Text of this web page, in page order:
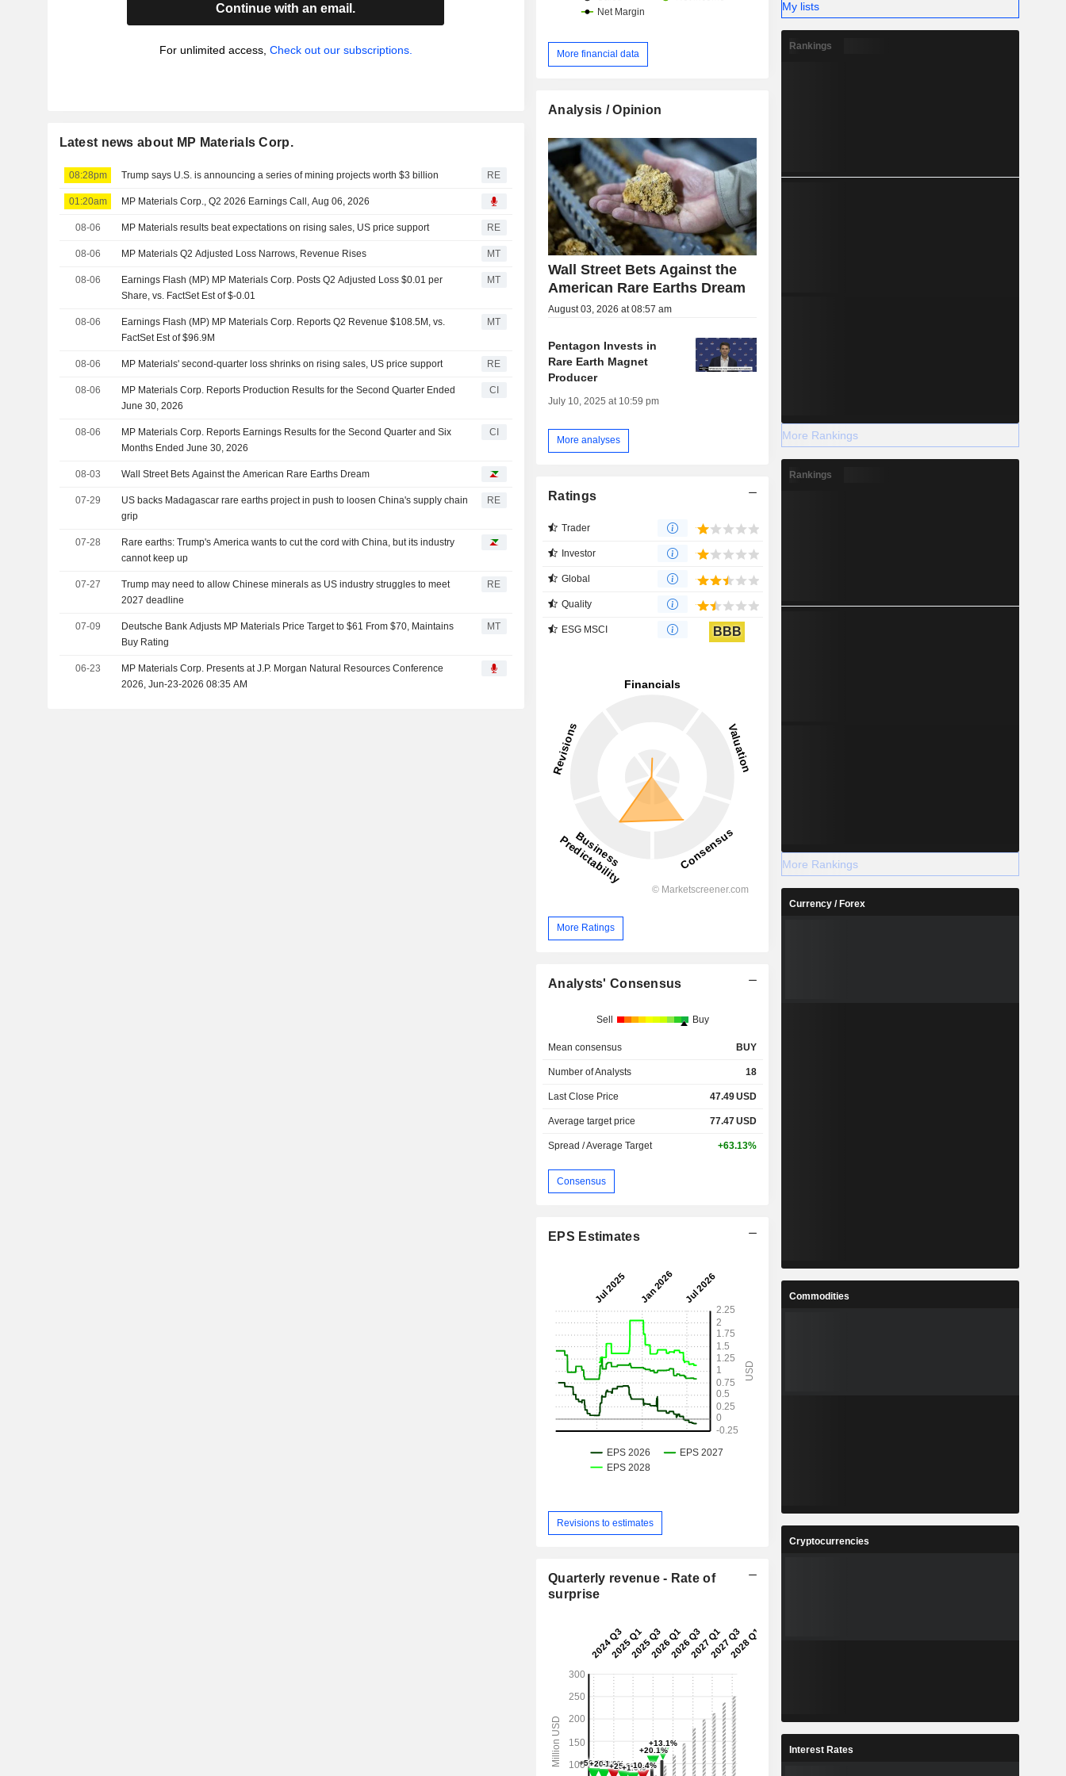
Continue with an email.
For unlimited access, Check out our subscriptions.
Latest news about MP Materials Corp.
08:28pm Trump says U.S. is announcing a series of mining projects worth $3 billion RE
01:20am MP Materials Corp., Q2 2026 Earnings Call, Aug 06, 2026
08-06 MP Materials results beat expectations on rising sales, US price support RE
08-06 MP Materials Q2 Adjusted Loss Narrows, Revenue Rises MT
08-06
Earnings Flash (MP) MP Materials Corp. Posts Q2 Adjusted Loss $0.01 per
Share, vs. FactSet Est of $-0.01
MT
08-06
Earnings Flash (MP) MP Materials Corp. Reports Q2 Revenue $108.5M, vs.
FactSet Est of $96.9M
MT
08-06 MP Materials' second-quarter loss shrinks on rising sales, US price support RE
08-06
MP Materials Corp. Reports Production Results for the Second Quarter Ended
June 30, 2026
CI
08-06
MP Materials Corp. Reports Earnings Results for the Second Quarter and Six
Months Ended June 30, 2026
CI
08-03 Wall Street Bets Against the American Rare Earths Dream
07-29
US backs Madagascar rare earths project in push to loosen China's supply chain
grip
RE
07-28
Rare earths: Trump's America wants to cut the cord with China, but its industry
cannot keep up
07-27
Trump may need to allow Chinese minerals as US industry struggles to meet
2027 deadline
RE
07-09
Deutsche Bank Adjusts MP Materials Price Target to $61 From $70, Maintains
Buy Rating
MT
06-23
MP Materials Corp. Presents at J.P. Morgan Natural Resources Conference
2026, Jun-23-2026 08:35 AM
More financial data
Analysis / Opinion
Wall Street Bets Against the
American Rare Earths Dream
August 03, 2026 at 08:57 am
Pentagon Invests in
Rare Earth Magnet
Producer
July 10, 2025 at 10:59 pm
More analyses
Ratings
Trader
Investor
Global
Quality
ESG MSCI BBB
More Ratings
Analysts' Consensus
Sell Buy
Mean consensus BUY
Number of Analysts 18
Last Close Price 47.49USD
Average target price 77.47USD
Spread / Average Target +63.13%
Consensus
EPS Estimates
Revisions to estimates
Quarterly revenue - Rate of
surprise
My lists
Rankings
More Rankings
Rankings
More Rankings
Currency / Forex
Commodities
Cryptocurrencies
Interest Rates